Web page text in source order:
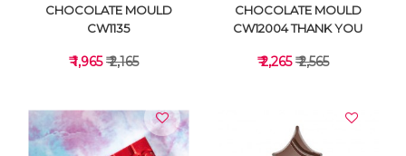
CHOCOLATE MOULD
CW1135
₹ 1,965₹ 2,165
CHOCOLATE MOULD
CW12004 THANK YOU
₹ 2,265₹ 2,565